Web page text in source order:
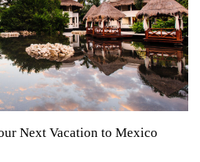
Next Vacation to Mexico